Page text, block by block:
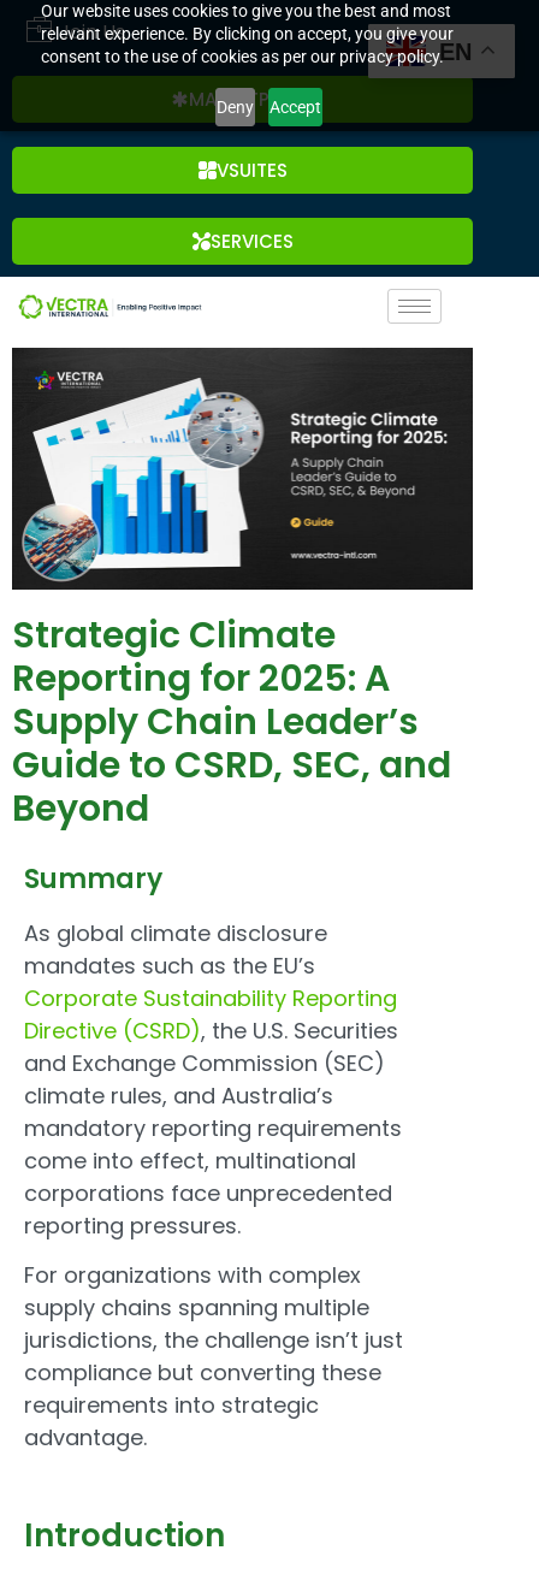
Our website uses cookies to give you the best and most
relevant experience. By clicking on accept, you give your
consent to the use of cookies as per our privacy policy.
Deny Accept
Join Us
MARKETPLACE
VSUITES
SERVICES
Strategic Climate
Reporting for 2025: A
Supply Chain Leader’s
Guide to CSRD, SEC, and
Beyond
Summary
As global climate disclosure
mandates such as the EU’s
Corporate Sustainability Reporting
Directive (CSRD), the U.S. Securities
and Exchange Commission (SEC)
climate rules, and Australia’s
mandatory reporting requirements
come into effect, multinational
corporations face unprecedented
reporting pressures.
For organizations with complex
supply chains spanning multiple
jurisdictions, the challenge isn’t just
compliance but converting these
requirements into strategic
advantage.
Introduction
EN